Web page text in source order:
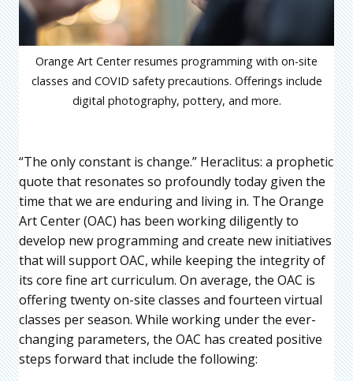
Orange Art Center resumes programming with on-site
classes and COVID safety precautions. Offerings include
digital photography, pottery, and more.
“The only constant is change.” Heraclitus: a prophetic
quote that resonates so profoundly today given the
time that we are enduring and living in. The Orange
Art Center (OAC) has been working diligently to
develop new programming and create new initiatives
that will support OAC, while keeping the integrity of
its core fine art curriculum. On average, the OAC is
offering twenty on-site classes and fourteen virtual
classes per season. While working under the ever-
changing parameters, the OAC has created positive
steps forward that include the following: